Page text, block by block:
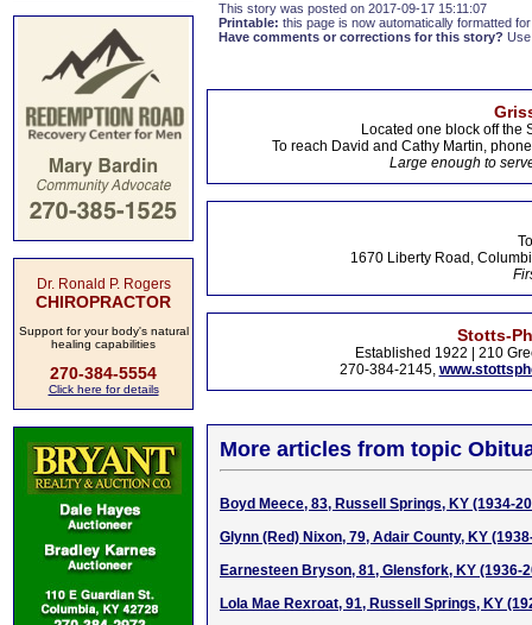
Dr. Ronald P. Rogers
CHIROPRACTOR
Support for your body's natural
healing capabilities
270-384-5554
Click here for details
This story was posted on 2017-09-17 15:11:07
Printable: this page is now automatically formatted
Have comments or corrections for this story?
Located one block off the
To reach David and Cathy Martin,
Large enough to
1670 Liberty Road,
Stotts-
Established 1922 | 210
270-384-2145,
More articles from topic
Boyd Meece, 83, Russell Springs, KY (1934-
Glynn (Red) Nixon, 79, Adair County, KY
Earnesteen Bryson, 81, Glensfork, KY (1936-
Lola Mae Rexroat, 91, Russell Springs, KY